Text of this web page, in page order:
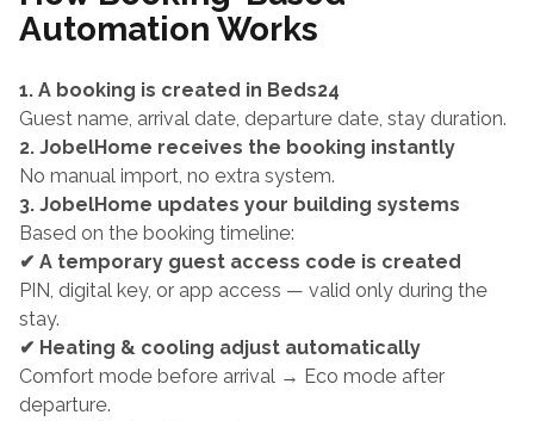
Automation Works
1. A booking is created in Beds24
Guest name, arrival date, departure date, stay duration.
2. JobelHome receives the booking instantly
No manual import, no extra system.
3. JobelHome updates your building systems
Based on the booking timeline:
✔ A temporary guest access code is created
PIN, digital key, or app access — valid only during the
stay.
✔ Heating & cooling adjust automatically
Comfort mode before arrival → Eco mode after
departure.